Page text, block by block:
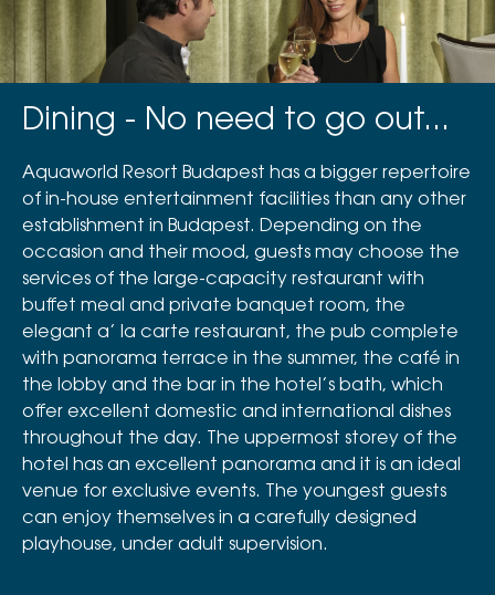
Dining - No need to go out...
Aquaworld Resort Budapest has a bigger repertoire
of in-house entertainment facilities than any other
establishment in Budapest. Depending on the
occasion and their mood, guests may choose the
services of the large-capacity restaurant with
buffet meal and private banquet room, the
elegant a’ la carte restaurant, the pub complete
with panorama terrace in the summer, the café in
the lobby and the bar in the hotel’s bath, which
offer excellent domestic and international dishes
throughout the day. The uppermost storey of the
hotel has an excellent panorama and it is an ideal
venue for exclusive events. The youngest guests
can enjoy themselves in a carefully designed
playhouse, under adult supervision.